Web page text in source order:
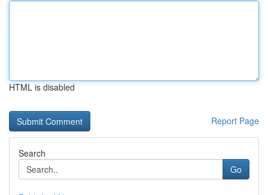
HTML is disabled
Report Page
Search
Go